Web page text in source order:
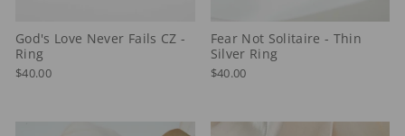
God's Love Never Fails CZ -
Ring
$40.00
Fear Not Solitaire - Thin
Silver Ring
$40.00